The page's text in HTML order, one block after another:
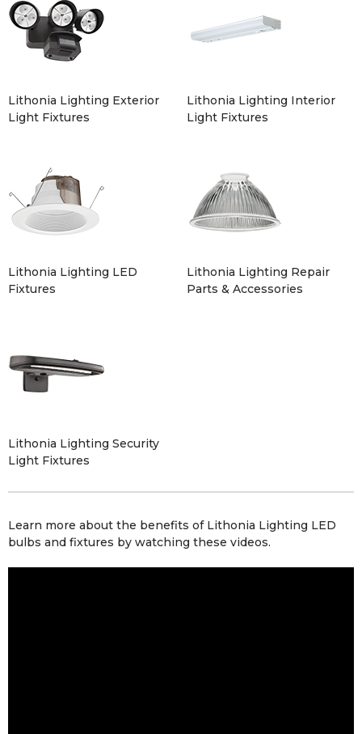
Lithonia Lighting Exterior
Light Fixtures
Lithonia Lighting Interior
Light Fixtures
Lithonia Lighting LED
Fixtures
Lithonia Lighting Repair
Parts & Accessories
Lithonia Lighting Security
Light Fixtures
Learn more about the benefits of Lithonia Lighting LED
bulbs and fixtures by watching these videos.